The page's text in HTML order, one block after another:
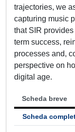
trajectories, we
capturing music
that SIR
term success,
processes and,
perspective on
digital age.
Scheda breve
Scheda